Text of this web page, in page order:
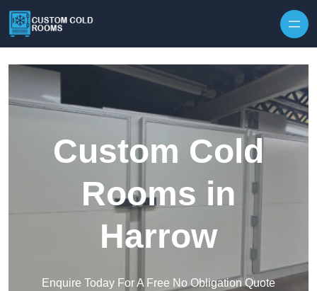
Custom Cold
Rooms in
Harrow
Enquire Today For A Free No Obligation Quote